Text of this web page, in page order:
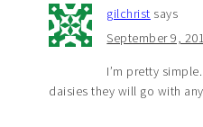
gilchrist says
September 9,
I’m pretty
daisies they will go with